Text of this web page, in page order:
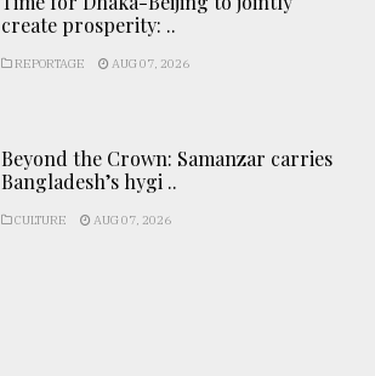
create prosperity: ..
REPORTAGE AUG 07, 2026
Beyond the Crown: Samanzar carries
Bangladesh’s hygi ..
CULTURE AUG 07, 2026